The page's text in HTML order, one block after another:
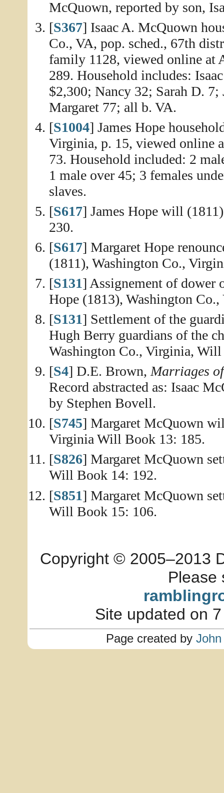
McQuown, reported by son,
[S367] Isaac A. McQuown
Co., VA, pop. sched., 67th
family 1128, viewed online at
289. Household includes:
$2,300; Nancy 32; Sarah D.
Margaret 77; all b. VA.
[S1004] James Hope
Virginia, p. 15, viewed online
73. Household included: 2
1 male over 45; 3 females
slaves.
[S617] James Hope will
230.
[S617] Margaret Hope
(1811), Washington Co.,
[S131] Assignement of dower
Hope (1813), Washington
[S131] Settlement of the
Hugh Berry guardians of the
Washington Co., Virginia,
[S4] D.E. Brown,Marriages
Record abstracted as: Isaac
by Stephen Bovell.
[S745] Margaret McQuown
Virginia Will Book 13: 185.
[S826] Margaret McQuown
Will Book 14: 192.
[S851] Margaret McQuown
Will Book 15: 106.
Copyright © 2005–2013
Please
Site updated on
Page created by